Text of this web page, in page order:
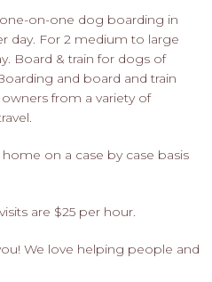
on-one dog boarding in
day. For 2 medium to large
Board & train for dogs of
and board and train
from a variety of
on a case by case basis
are $25 per hour.
We love helping people and